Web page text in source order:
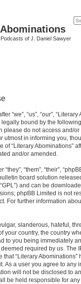
of J. Daniel Sawyer
“we”, “us”, “our”, “Literary
bound by the
do not access and/or
utmost in informing you,
“Literary Abominations”
and/or amended.
“them”, “their”,
board solution
and can be
phpBB Limited is not
For further information
slanderous, hateful,
country, the country
to you being immediately
required by us. The
“Literary
As a user you agree to any
will not be disclosed to
be held responsible for